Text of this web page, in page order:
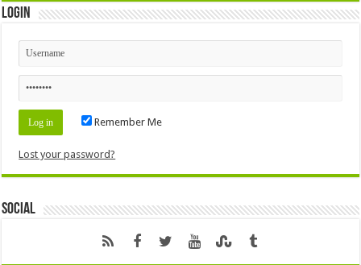
Login
Remember Me
Lost your password?
Social